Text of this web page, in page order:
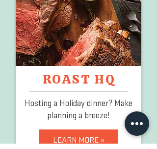
ROAST HQ
Hosting a Holiday dinner? Make
planning a breeze!
LEARN MORE »